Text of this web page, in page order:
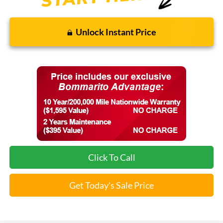
Unlock Instant Price
Click To Call
Get Today's Sale Price